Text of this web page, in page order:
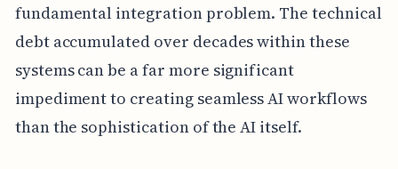
fundamental integration problem. The technical
debt accumulated over decades within these
systems can be a far more significant
impediment to creating seamless AI workflows
than the sophistication of the AI itself.